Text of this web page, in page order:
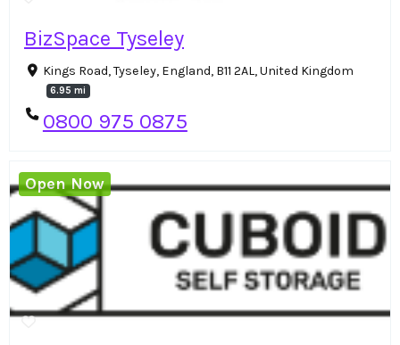
BizSpace Tyseley
Kings Road, Tyseley, England, B11 2AL, United Kingdom
6.95 mi
0800 975 0875
Open Now